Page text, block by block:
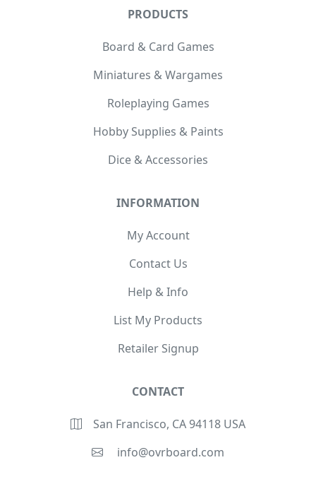
PRODUCTS
Board & Card Games
Miniatures & Wargames
Roleplaying Games
Hobby Supplies & Paints
Dice & Accessories
INFORMATION
My Account
Contact Us
Help & Info
List My Products
Retailer Signup
CONTACT
San Francisco, CA 94118 USA
info@ovrboard.com